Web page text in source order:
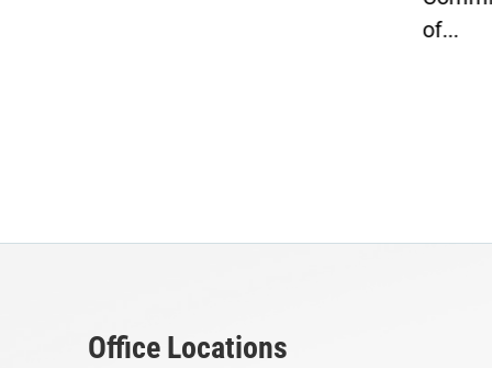
of...
Office Locations